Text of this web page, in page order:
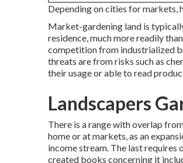
Depending on cities for markets,
Market-gardening land is
residence, much more readily
competition from industrialized
threats are from risks such as
their usage or able to read
Landscapers
There is a range with overlap
home or at markets, as an
income stream. The last requires
created books concerning it